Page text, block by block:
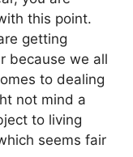
this point.
getting
because we all
to dealing
not mind a
to living
seems fair